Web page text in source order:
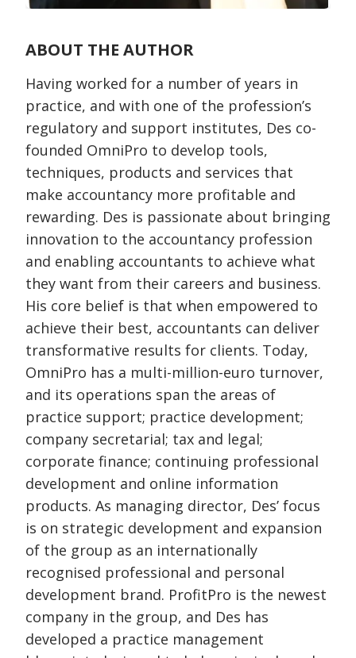
ABOUT THE AUTHOR
Having worked for a number of years in
practice, and with one of the profession’s
regulatory and support institutes, Des co-
founded OmniPro to develop tools,
techniques, products and services that
make accountancy more profitable and
rewarding. Des is passionate about bringing
innovation to the accountancy profession
and enabling accountants to achieve what
they want from their careers and business.
His core belief is that when empowered to
achieve their best, accountants can deliver
transformative results for clients. Today,
OmniPro has a multi-million-euro turnover,
and its operations span the areas of
practice support; practice development;
company secretarial; tax and legal;
corporate finance; continuing professional
development and online information
products. As managing director, Des’ focus
is on strategic development and expansion
of the group as an internationally
recognised professional and personal
development brand. ProfitPro is the newest
company in the group, and Des has
developed a practice management